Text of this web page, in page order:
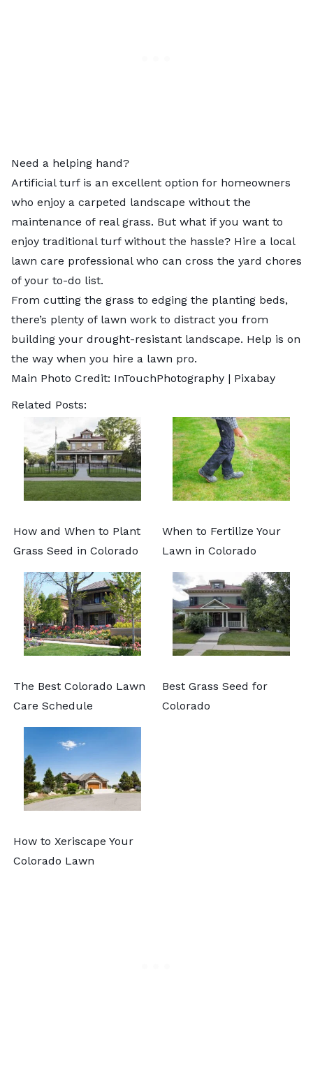
Need a helping hand?
Artificial turf is an excellent option for homeowners
who enjoy a carpeted landscape without the
maintenance of real grass. But what if you want to
enjoy traditional turf without the hassle? Hire a local
lawn care professionalwho can cross the yard chores
of your to-do list.
From cutting the grass to edging the planting beds,
there’s plenty of lawn work to distract you from
building your drought-resistant landscape. Help is on
the way when you hire a lawn pro.
Main Photo Credit: InTouchPhotography | Pixabay
Related Posts:
How and When to Plant
Grass Seed in Colorado
When to Fertilize Your
Lawn in Colorado
The Best Colorado Lawn
Care Schedule
Best Grass Seed for
Colorado
How to Xeriscape Your
Colorado Lawn